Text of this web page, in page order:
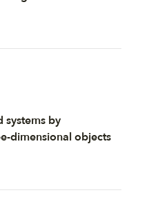
systems by
dimensional objects